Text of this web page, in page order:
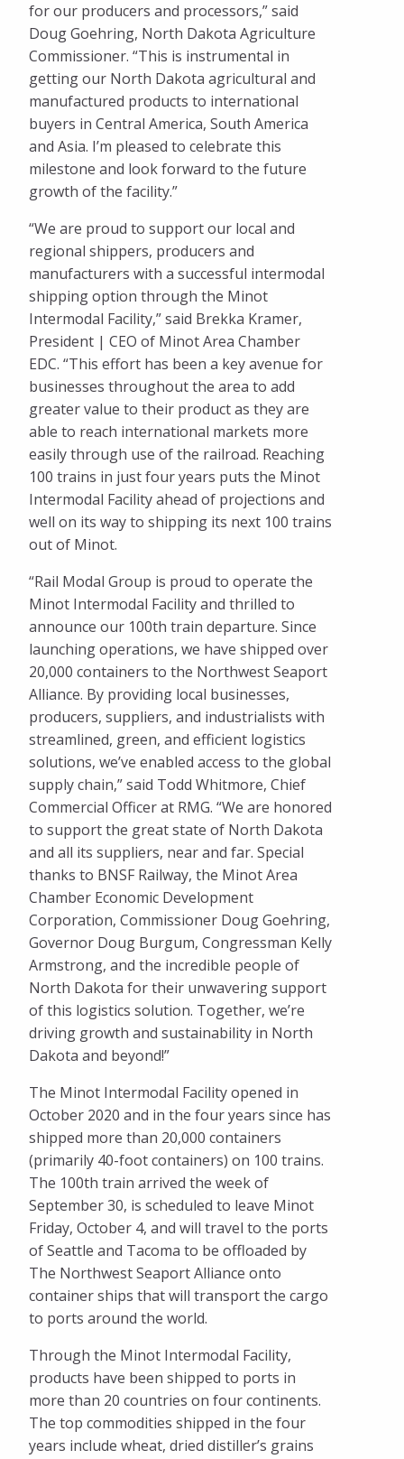
for our producers and processors,” said
Doug Goehring, North Dakota Agriculture
Commissioner. “This is instrumental in
getting our North Dakota agricultural and
manufactured products to international
buyers in Central America, South America
and Asia. I’m pleased to celebrate this
milestone and look forward to the future
growth of the facility.”
“We are proud to support our local and
regional shippers, producers and
manufacturers with a successful intermodal
shipping option through the Minot
Intermodal Facility,” said Brekka Kramer,
President | CEO of Minot Area Chamber
EDC. “This effort has been a key avenue for
businesses throughout the area to add
greater value to their product as they are
able to reach international markets more
easily through use of the railroad. Reaching
100 trains in just four years puts the Minot
Intermodal Facility ahead of projections and
well on its way to shipping its next 100 trains
out of Minot.
“Rail Modal Group is proud to operate the
Minot Intermodal Facility and thrilled to
announce our 100th train departure. Since
launching operations, we have shipped over
20,000 containers to the Northwest Seaport
Alliance. By providing local businesses,
producers, suppliers, and industrialists with
streamlined, green, and efficient logistics
solutions, we’ve enabled access to the global
supply chain,” said Todd Whitmore, Chief
Commercial Officer at RMG. “We are honored
to support the great state of North Dakota
and all its suppliers, near and far. Special
thanks to BNSF Railway, the Minot Area
Chamber Economic Development
Corporation, Commissioner Doug Goehring,
Governor Doug Burgum, Congressman Kelly
Armstrong, and the incredible people of
North Dakota for their unwavering support
of this logistics solution. Together, we’re
driving growth and sustainability in North
Dakota and beyond!”
The Minot Intermodal Facility opened in
October 2020 and in the four years since has
shipped more than 20,000 containers
(primarily 40-foot containers) on 100 trains.
The 100th train arrived the week of
September 30, is scheduled to leave Minot
Friday, October 4, and will travel to the ports
of Seattle and Tacoma to be offloaded by
The Northwest Seaport Alliance onto
container ships that will transport the cargo
to ports around the world.
Through the Minot Intermodal Facility,
products have been shipped to ports in
more than 20 countries on four continents.
The top commodities shipped in the four
years include wheat, dried distiller’s grains